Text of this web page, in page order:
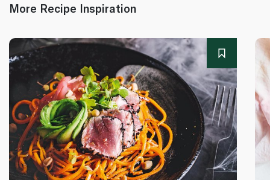
More Recipe Inspiration